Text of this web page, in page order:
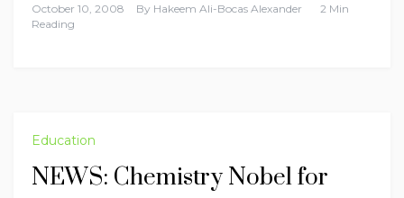
October 10, 2008 By Hakeem Ali-Bocas Alexander
2 Min
Reading
Education
NEWS: Chemistry Nobel for